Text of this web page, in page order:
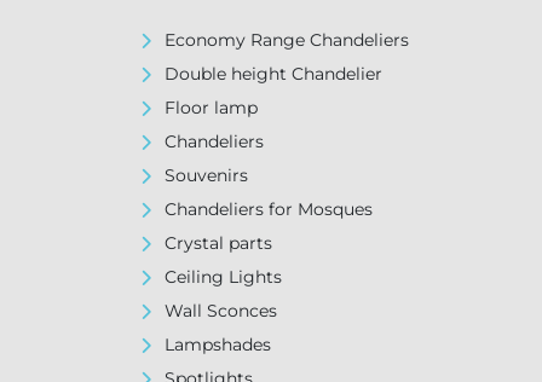
Economy Range Chandeliers
Double height Chandelier
Floor lamp
Chandeliers
Souvenirs
Chandeliers for Mosques
Crystal parts
Ceiling Lights
Wall Sconces
Lampshades